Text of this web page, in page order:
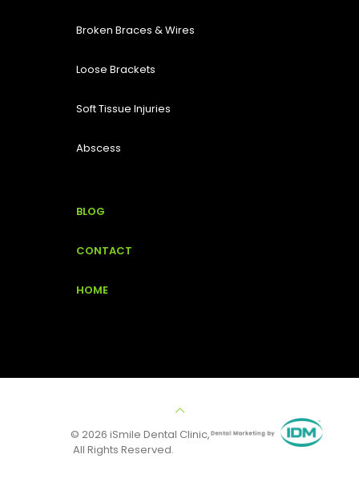
Broken Braces & Wires
Loose Brackets
Soft Tissue Injuries
Abscess
BLOG
CONTACT
HOME
© 2026 iSmile Dental Clinic,
All Rights Reserved.